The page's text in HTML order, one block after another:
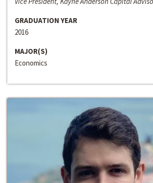
GRADUATION YEAR
2016
MAJOR(S)
Economics